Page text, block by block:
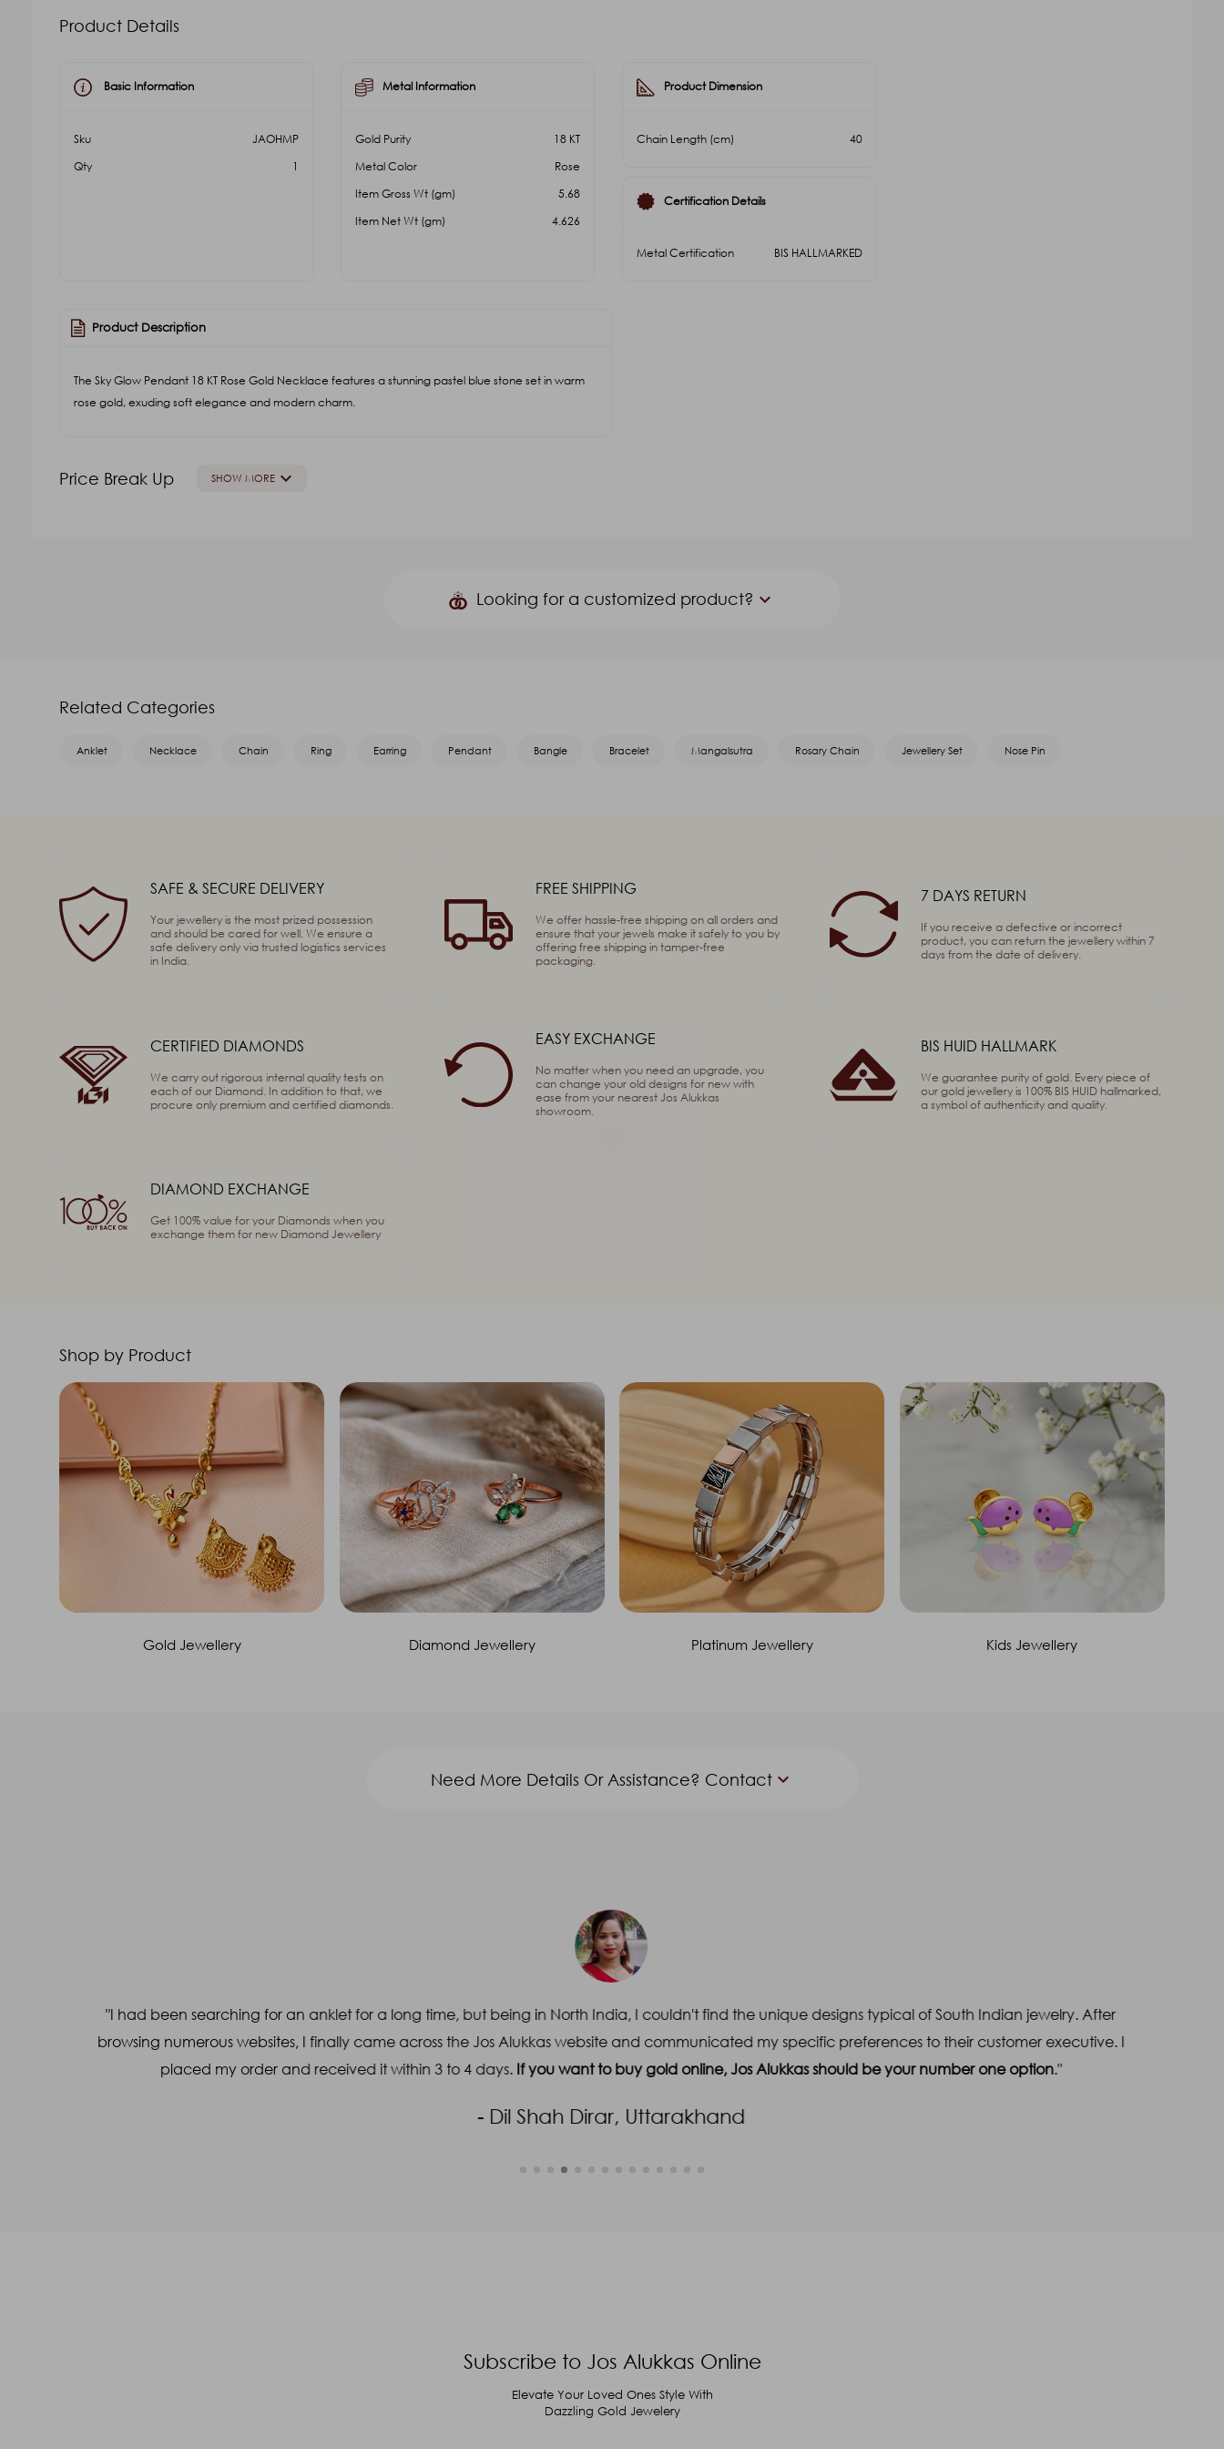
Product Details
Basic Information
Sku
JAOHMP
Qty
1
Metal Information
Gold Purity
18 KT
Metal Color
Rose
Item Gross Wt (gm)
5.68
Item Net Wt (gm)
4.626
Product Dimension
Chain Length (cm) 40
Certification Details
Metal Certification BIS HALLMARKED
Product Description
The Sky Glow Pendant 18 KT Rose Gold Necklace features a stunning pastel blue stone set in warm
rose gold, exuding soft elegance and modern charm.
Price Break Up SHOW MORE keyboard_arrow_down
Looking for a customized product? keyboard_arrow_down
Email * Mobile
(Are you human, or spambot?)
Related Categories
Anklet Necklace Chain Ring Earring Pendant Bangle Bracelet Mangalsutra Rosary Chain Jewellery Set Nose Pin
SAFE & SECURE DELIVERY
Your jewellery is the most prized possession
and should be cared for well. We ensure a
safe delivery only via trusted logistics services
in India.
FREE SHIPPING
We offer hassle-free shipping on all orders and
ensure that your jewels make it safely to you by
offering free shipping in tamper-free
packaging.
7 DAYS RETURN
If you receive a defective or incorrect
product, you can return the jewellery within 7
days from the date of delivery.
CERTIFIED DIAMONDS
We carry out rigorous internal quality tests on
each of our Diamond. In addition to that, we
procure only premium and certified diamonds.
EASY EXCHANGE
No matter when you need an upgrade, you
can change your old designs for new with
ease from your nearest Jos Alukkas
showroom.
BIS HUID HALLMARK
We guarantee purity of gold. Every piece of
our gold jewellery is 100% BIS HUID hallmarked,
a symbol of authenticity and quality.
DIAMOND EXCHANGE
Get 100% value for your Diamonds when you
exchange them for new Diamond Jewellery
Shop by Product
Gold Jewellery Diamond Jewellery Platinum Jewellery Kids Jewellery
Need More Details Or Assistance? Contactkeyboard_arrow_down
Email
Subject
Query*
"I had been searching for an anklet for a long time, but being in North India, I couldn't find the unique designs typical of South Indian jewelry. After
browsing numerous websites, I finally came across the Jos Alukkas website and communicated my specific preferences to their customer executive. I
placed my order and received it within 3 to 4 days. If you want to buy gold online, Jos Alukkas should be your number one option."
- Dil Shah Dirar, Uttarakhand
Subscribe to Jos Alukkas Online
Elevate Your Loved Ones Style With
Dazzling Gold Jewelery